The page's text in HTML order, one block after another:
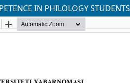
IN PHILOLOGY STUDENTS